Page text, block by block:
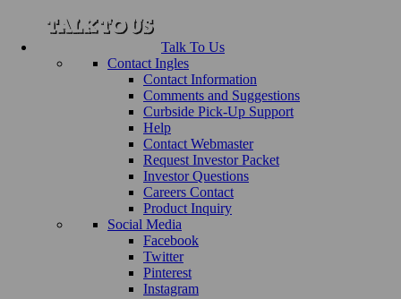
Talk To Us
Contact Ingles
Contact Information
Comments and Suggestions
Curbside Pick-Up Support
Help
Contact Webmaster
Request Investor Packet
Investor Questions
Careers Contact
Product Inquiry
Social Media
Facebook
Twitter
Pinterest
Instagram